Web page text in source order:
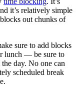
it’s relatively simple
out chunks of
sure to add blocks
lunch — be sure to
day. No one can
scheduled break